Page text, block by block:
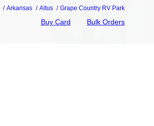
Arkansas Altus Grape Country RV Park
Buy Card Bulk Orders